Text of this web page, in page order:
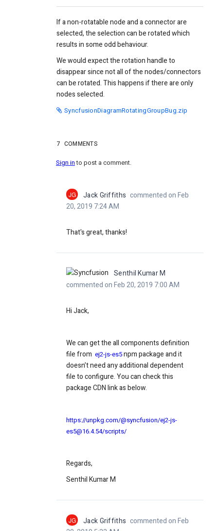
If a non-rotatable node and a connector are
selected, the selection can be rotated which
results in some odd behaviour.
We would expect the rotation handle to
disappear since not all of the nodes/connectors
can be rotated. This happens if there are only
nodes selected.
SyncfusionDiagramRotatingGroupBug.zip
7 COMMENTS
Sign into post a comment.
JG Jack Griffiths commented on Feb
20, 2019 7:24 AM
That's great, thanks!
Senthil Kumar M
commented on Feb 20, 2019 7:00 AM
Hi Jack,
We can get the all components definition
file from ej2-js-es5npm package and it
doesn’t need any additional dependent
file to configure. You can check this
package CDN link as below.
https://unpkg.com/@syncfusion/ej2-js-
es5@16.4.54/scripts/
Regards,
Senthil Kumar M
JG Jack Griffiths commented on Feb